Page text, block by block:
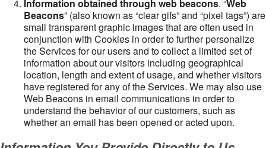
Information obtained through web beacons. “Web
Beacons” (also known as “clear gifs” and “pixel tags”) are
small transparent graphic images that are often used in
conjunction with Cookies in order to further personalize
the Services for our users and to collect a limited set of
information about our visitors including geographical
location, length and extent of usage, and whether visitors
have registered for any of the Services. We may also use
Web Beacons in email communications in order to
understand the behavior of our customers, such as
whether an email has been opened or acted upon.